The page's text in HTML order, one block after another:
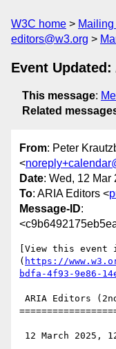
W3C home
editors@w3.org
Event
This message:
Related
From: Peter
<
Date: Wed, 12 Mar
To: ARIA Editors <
Message-ID:
[View this event
( https://
bdfa-4f93-9e86-